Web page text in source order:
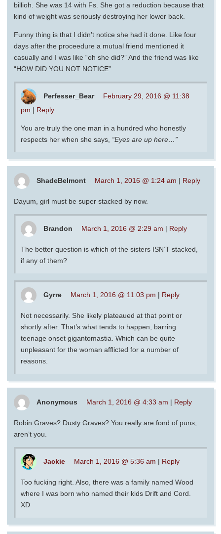
billioh. She was 14 with Fs. She got a reduction because that
kind of weight was seriously destroying her lower back.
Funny thing is that I didn’t notice she had it done. Like four
days after the proceedure a mutual friend mentioned it
casually and I was like “oh she did?” And the friend was like
“HOW DID YOU NOT NOTICE”
Perfesser_Bear
February 29, 2016 @ 11:38
pm | Reply
You are truly the one man in a hundred who honestly
respects her when she says, “Eyes are up here…”
ShadeBelmont March 1, 2016 @ 1:24 am | Reply
Dayum, girl must be super stacked by now.
Brandon March 1, 2016 @ 2:29 am | Reply
The better question is which of the sisters ISN’T stacked,
if any of them?
Gyrre March 1, 2016 @ 11:03 pm | Reply
Not necessarily. She likely plateaued at that point or
shortly after. That’s what tends to happen, barring
teenage onset gigantomastia. Which can be quite
unpleasant for the woman afflicted for a number of
reasons.
Anonymous March 1, 2016 @ 4:33 am | Reply
Robin Graves? Dusty Graves? You really are fond of puns,
aren’t you.
Jackie March 1, 2016 @ 5:36 am | Reply
Too fucking right. Also, there was a family named Wood
where I was born who named their kids Drift and Cord.
XD